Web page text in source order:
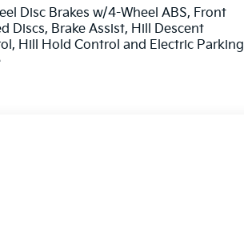
Disc Brakes w/4-Wheel ABS, Front
Discs, Brake Assist, Hill Descent
Hill Hold Control and Electric Parking